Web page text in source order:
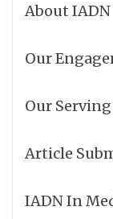
About IADN
Our
Our
Article
IADN In